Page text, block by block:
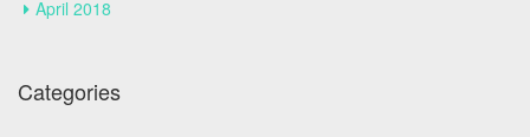
April 2018
Categories